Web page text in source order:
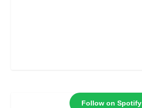
Follow on Spotify